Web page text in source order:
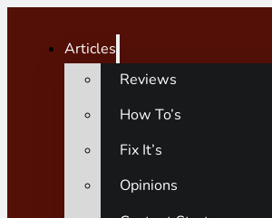
Articles
Reviews
How To’s
Fix It’s
Opinions